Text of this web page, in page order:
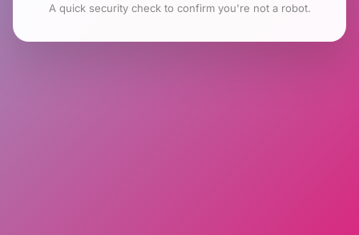
A quick security check to confirm you're not a robot.